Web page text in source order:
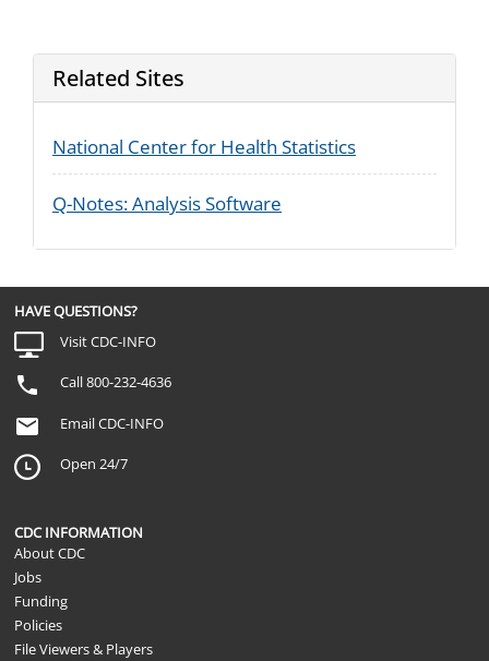
Related Sites
National Center for Health Statistics
Q-Notes: Analysis Software
HAVE QUESTIONS?
Visit CDC-INFO
Call 800-232-4636
Email CDC-INFO
Open 24/7
CDC INFORMATION
About CDC
Jobs
Funding
Policies
File Viewers & Players